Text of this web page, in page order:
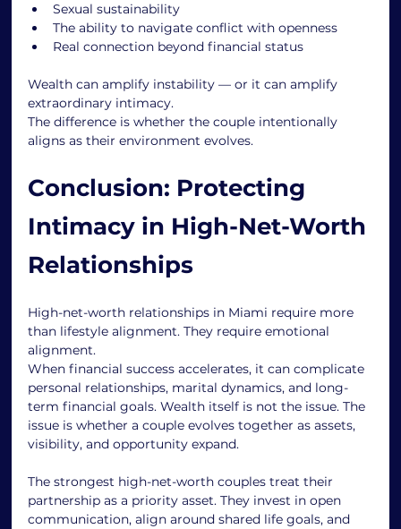
Sexual sustainability
The ability to navigate conflict with openness
Real connection beyond financial status
Wealth can amplify instability — or it can amplify
extraordinary intimacy.
The difference is whether the couple intentionally
aligns as their environment evolves.
Conclusion: Protecting
Intimacy in High-Net-Worth
Relationships
High-net-worth relationships in Miami require more
than lifestyle alignment. They require emotional
alignment.
When financial success accelerates, it can complicate
personal relationships, marital dynamics, and long-
term financial goals. Wealth itself is not the issue. The
issue is whether a couple evolves together as assets,
visibility, and opportunity expand.
The strongest high-net-worth couples treat their
partnership as a priority asset. They invest in open
communication, align around shared life goals, and